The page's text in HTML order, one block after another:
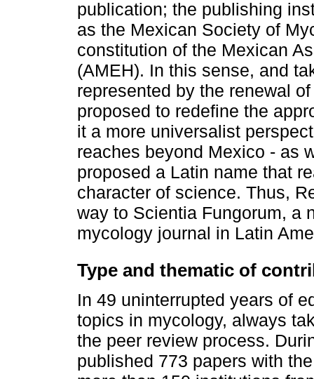
publication; the publishing
as the Mexican Society of
constitution of the Mexican
(AMEH). In this sense, and
represented by the renewal
proposed to redefine the
it a more universalist
reaches beyond Mexico - as
proposed a Latin name that
character of science. Thus,
way to Scientia Fungorum, a
mycology journal in Latin
Type and thematic of
In 49 uninterrupted years of
topics in mycology, always
the peer review process.
published 773 papers with